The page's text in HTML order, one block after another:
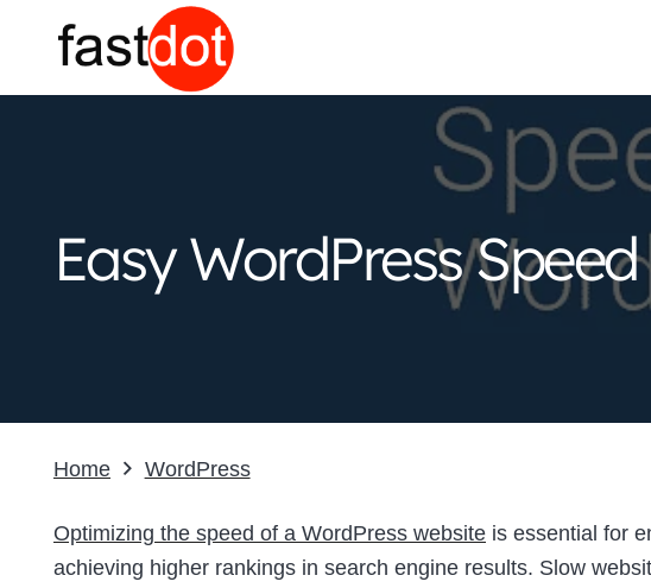
Easy WordPress
Home WordPress
Optimizing the speed of a WordPress website is essential for
achieving higher rankings in search engine results. Slow